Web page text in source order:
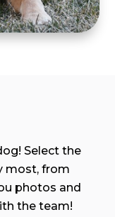
Select the
most, from
photos and
the team!